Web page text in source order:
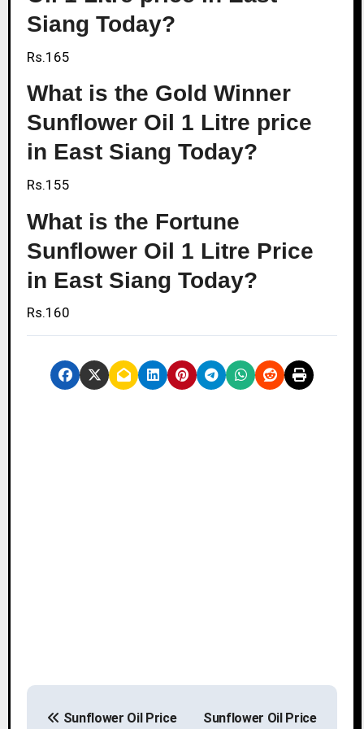
Siang Today?
Rs.165
What is the Gold Winner
Sunflower Oil 1 Litre price
in East Siang Today?
Rs.155
What is the Fortune
Sunflower Oil 1 Litre Price
in East Siang Today?
Rs.160
P
Sunflower Oil Price
Sunflower Oil Price